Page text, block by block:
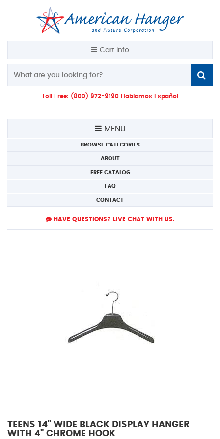
Cart Info
Toll Free: (800) 972-9190 Hablamos Español
MENU
BROWSE CATEGORIES
ABOUT
FREE CATALOG
FAQ
CONTACT
HAVE QUESTIONS? LIVE CHAT WITH US.
TEENS 14" WIDE BLACK DISPLAY HANGER
WITH 4" CHROME HOOK